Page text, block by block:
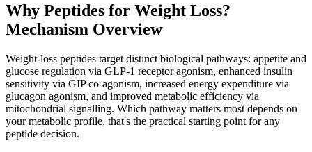
Why Peptides for Weight Loss?
Mechanism Overview
Weight-loss peptides target distinct biological pathways: appetite and
glucose regulation via GLP-1 receptor agonism, enhanced insulin
sensitivity via GIP co-agonism, increased energy expenditure via
glucagon agonism, and improved metabolic efficiency via
mitochondrial signalling. Which pathway matters most depends on
your metabolic profile, that's the practical starting point for any
peptide decision.